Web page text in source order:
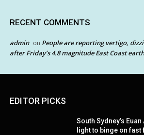
RECENT COMMENTS
admin on People are reporting vertigo,
after Friday’s 4.8 magnitude East Coast
EDITOR PICKS
South Sydney’s
light to binge on